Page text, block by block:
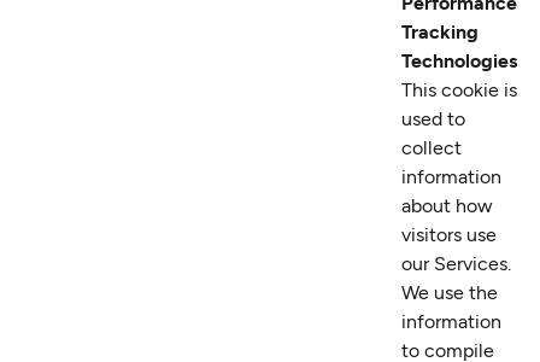
Tracking
Technologies
This cookie is
used to
collect
information
about how
visitors use
our Services.
We use the
information
to compile